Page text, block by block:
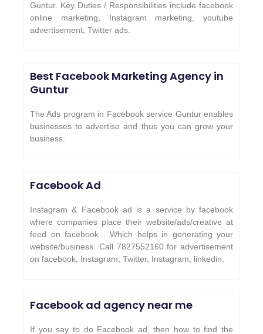
Guntur. Key Duties / Responsibilities include facebook
online marketing, Instagram marketing, youtube
advertisement, Twitter ads.
Best Facebook Marketing Agency in
Guntur
The Ads program in Facebook service Guntur enables
businesses to advertise and thus you can grow your
business.
Facebook Ad
Instagram & Facebook ad is a service by facebook
where companies place their website/ads/creative at
feed on facebook . Which helps in generating your
website/business. Call 7827552160 for advertisement
on facebook, Instagram, Twitter, Instagram, linkedin.
Facebook ad agency near me
If you say to do Facebook ad, then how to find the